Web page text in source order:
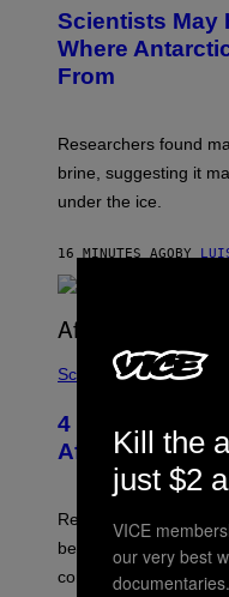
I
N
/
E
Y
I
M
G
)
O
:
M
A
A
L
T
/
A
F
V
A
G
T
Y
G
E
Scientists May
Where
From
Researchers found
brine, suggesting it
under the ice.
16 MINUTES AGO BY
Science
4 Lemurs Died
After a Bizarre
Researchers say that
been used in public
contact.
Kill the
just $2
VICE
our very best
documentaries.